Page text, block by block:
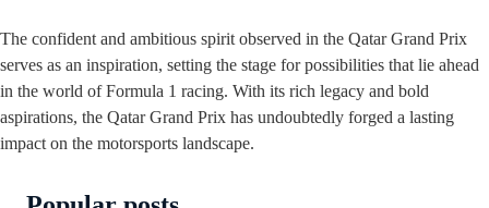
The confident and ambitious spirit observed in the Qatar Grand Prix
serves as an inspiration, setting the stage for possibilities that lie ahead
in the world of Formula 1 racing. With its rich legacy and bold
aspirations, the Qatar Grand Prix has undoubtedly forged a lasting
impact on the motorsports landscape.